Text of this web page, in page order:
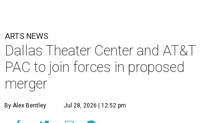
ARTS NEWS
Dallas Theater Center and AT&T
PAC to join forces in proposed
merger
By Alex Bentley Jul 28, 2026 | 12:52 pm